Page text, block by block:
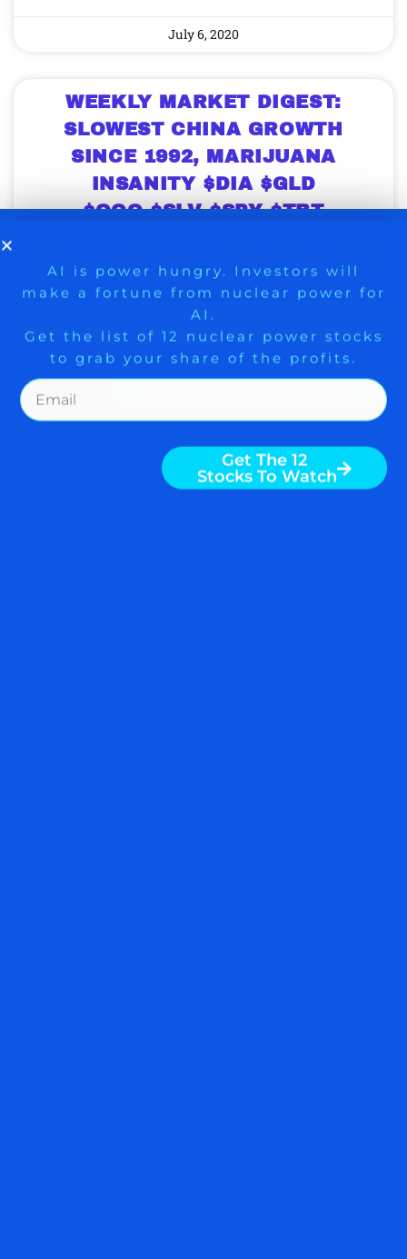
July 6, 2020
WEEKLY MARKET DIGEST:
SLOWEST CHINA GROWTH
SINCE 1992, MARIJUANA
INSANITY $DIA $GLD
$QQQ $SLV $SPY $TBT
Weekly Digest from The Arora Report is
popular among serious investors and
money managers because they have
found studying insights from the prior
week gives them an edge over the coming
weeks. Here is the day by day rundown
available every morning before the market
READ MORE
Trade Zones.
make a fortune from nuclear power for
AI.
Get the list of 12 nuclear power stocks
to grab your share of the profits.
Get The 12
Stocks To Watch